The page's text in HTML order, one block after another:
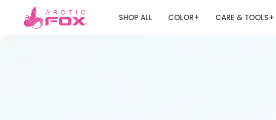
SHOP ALL COLOR+ CARE & TOOLS+